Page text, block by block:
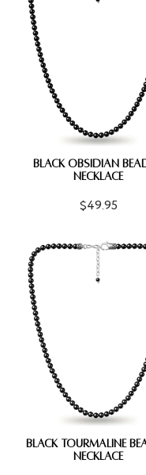
BLACK OBSIDIAN
NECKLACE
$49.95
BLACK TOURMALINE
NECKLACE